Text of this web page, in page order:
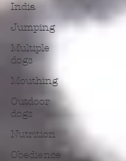
India
Jumping
Multiple
dogs
Mouthing
Outdoor
dogs
Nutrition
Obedience